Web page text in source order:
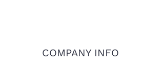
COMPANY INFO